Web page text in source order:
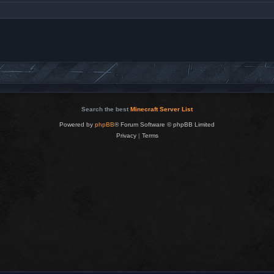
Search the best Minecraft Server List
Powered by phpBB® Forum Software © phpBB Limited
Privacy| Terms